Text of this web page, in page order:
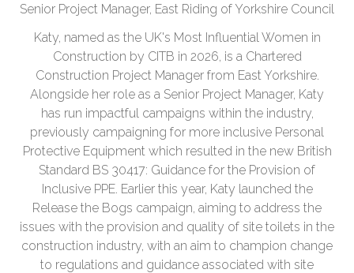
Senior Project Manager, East Riding of Yorkshire Council
Katy, named as the UK's Most Influential Women in
Construction by CITB in 2026, is a Chartered
Construction Project Manager from East Yorkshire.
Alongside her role as a Senior Project Manager, Katy
has run impactful campaigns within the industry,
previously campaigning for more inclusive Personal
Protective Equipment which resulted in the new British
Standard BS 30417: Guidance for the Provision of
Inclusive PPE. Earlier this year, Katy launched the
Release the Bogs campaign, aiming to address the
issues with the provision and quality of site toilets in the
construction industry, with an aim to champion change
to regulations and guidance associated with site